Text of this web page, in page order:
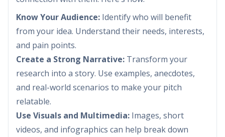
Know Your Audience: Identify who will benefit
from your idea. Understand their needs, interests,
and pain points.
Create a Strong Narrative: Transform your
research into a story. Use examples, anecdotes,
and real-world scenarios to make your pitch
relatable.
Use Visuals and Multimedia: Images, short
videos, and infographics can help break down